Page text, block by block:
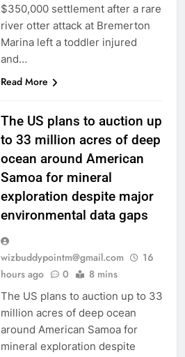
$350,000 settlement after a rare
river otter attack at Bremerton
Marina left a toddler injured
and…
Read More
The US plans to auction up
to 33 million acres of deep
ocean around American
Samoa for mineral
exploration despite major
environmental data gaps
wizbuddypointm@gmail.com
16
hours ago
0 8 mins
The US plans to auction up to 33
million acres of deep ocean
around American Samoa for
mineral exploration despite